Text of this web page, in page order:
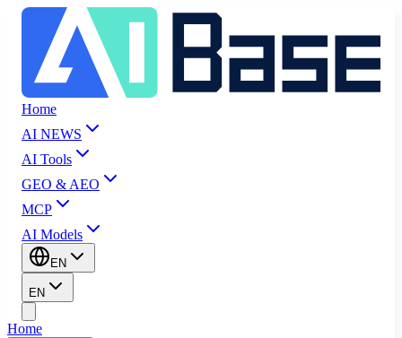
Home
AI NEWS
AI Tools
GEO & AEO
MCP
AI Models
EN
EN
Home